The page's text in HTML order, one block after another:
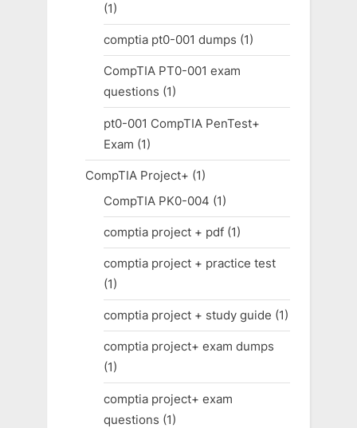
(1)
comptia pt0-001 dumps (1)
CompTIA PT0-001 exam
questions (1)
pt0-001 CompTIA PenTest+
Exam (1)
CompTIA Project+ (1)
CompTIA PK0-004 (1)
comptia project + pdf(1)
comptia project + practice test
(1)
comptia project + study guide (1)
comptia project+ exam dumps
(1)
comptia project+ exam
questions (1)